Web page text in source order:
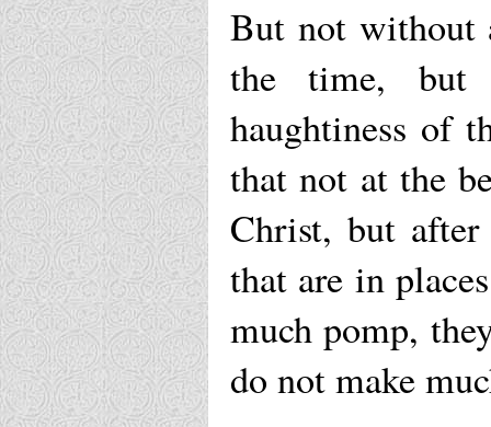
But not without
the time, but
haughtiness of
that not at the
Christ, but
that are in
much pomp,
do not make